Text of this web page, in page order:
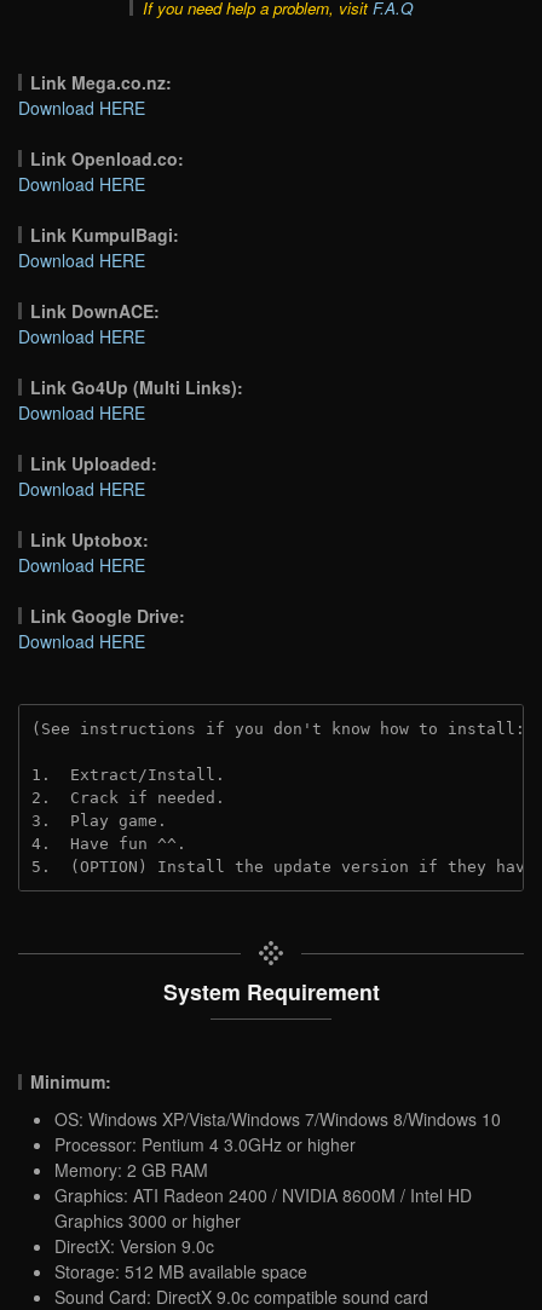
If you need help a problem, visit F.A.Q
Link Mega.co.nz:
Download HERE
Link Openload.co:
Download HERE
Link KumpulBagi:
Download HERE
Link DownACE:
Download HERE
Link Go4Up (Multi Links):
Download HERE
Link Uploaded:
Download HERE
Link Uptobox:
Download HERE
Link Google Drive:
Download HERE
(See instructions if you don't know how to install:
1.  Extract/Install.
2.  Crack if needed.
3.  Play game.
4.  Have fun ^^.
5.  (OPTION) Install the update version if they
System Requirement
Minimum:
OS: Windows XP/Vista/Windows 7/Windows 8/Windows 10
Processor: Pentium 4 3.0GHz or higher
Memory: 2 GB RAM
Graphics: ATI Radeon 2400 / NVIDIA 8600M / Intel HD
Graphics 3000 or higher
DirectX: Version 9.0c
Storage: 512 MB available space
Sound Card: DirectX 9.0c compatible sound card